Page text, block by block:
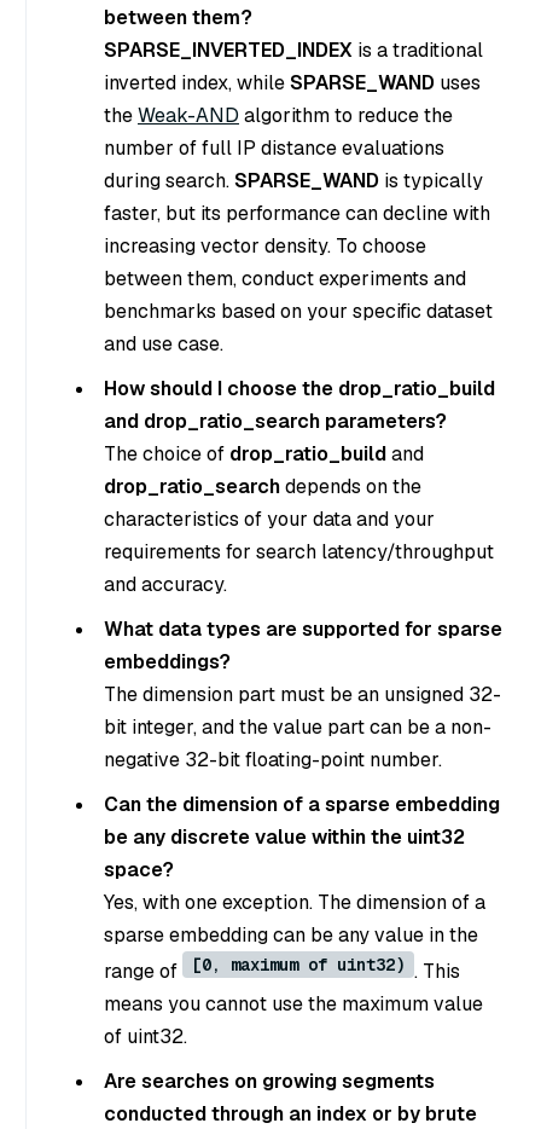
between them?
SPARSE_INVERTED_INDEX is a traditional
inverted index, whileSPARSE_WAND uses
theWeak-AND algorithm to reduce the
number of full IP distance evaluations
during search.SPARSE_WAND is typically
faster, but its performance can decline with
increasing vector density. To choose
between them, conduct experiments and
benchmarks based on your specific dataset
and use case.
How should I choose the drop_ratio_build
and drop_ratio_search parameters?
The choice of drop_ratio_buildand
drop_ratio_searchdepends on the
characteristics of your data and your
requirements for search latency/throughput
and accuracy.
What data types are supported for sparse
embeddings?
The dimension part must be an unsigned 32-
bit integer, and the value part can be a non-
negative 32-bit floating-point number.
Can the dimension of a sparse embedding
be any discrete value within the uint32
space?
Yes, with one exception. The dimension of a
sparse embedding can be any value in the
range of
[0, maximum of uint32) . This
means you cannot use the maximum value
of uint32.
Are searches on growing segments
conducted through an index or by brute